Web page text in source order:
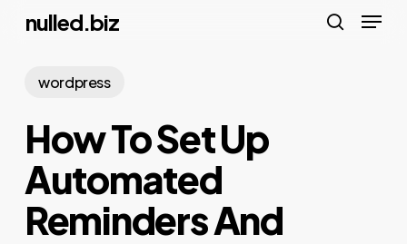
content
nulled.biz Menu
wordpress
How To Set Up
Automated
Reminders And